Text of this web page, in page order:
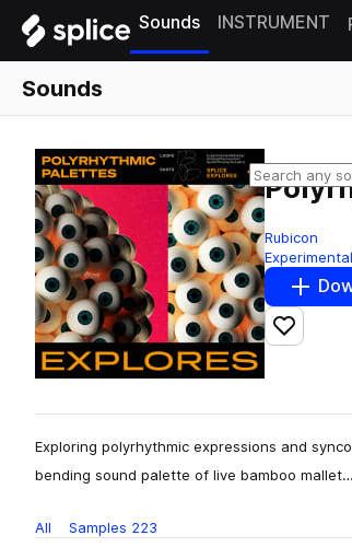
Sounds INSTRUMENT
Sounds
Rubicon
Experimental
Add to
Exploring polyrhythmic expressions and
bending sound palette of live bamboo mallet…
All Samples 223